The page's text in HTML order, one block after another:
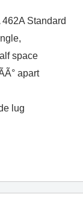
Standard
space
apart
lug